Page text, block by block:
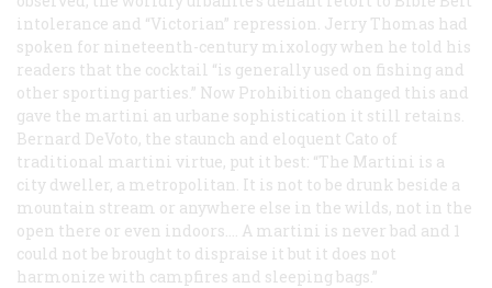
intolerance and “Victorian” repression. Jerry Thomas had
spoken for nineteenth-century mixology when he told his
readers that the cocktail “is generally used on fishing and
other sporting parties.” Now Prohibition changed this and
gave the martini an urbane sophistication it still retains.
Bernard DeVoto, the staunch and eloquent Cato of
traditional martini virtue, put it best: “The Martini is a
city dweller, a metropolitan. It is not to be drunk beside a
mountain stream or anywhere else in the wilds, not in the
open there or even indoors…. A martini is never bad and 1
could not be brought to dispraise it but it does not
harmonize with campfires and sleeping bags.”